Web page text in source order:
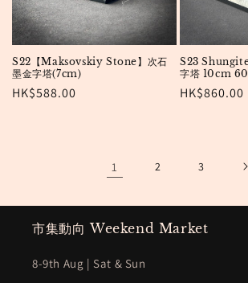
S22【Maksovskiy Stone】次石
墨金字塔(7cm)
Regular
HK$588.00
S23
字塔 10cm
Regular
HK$860.00
1 2 3
市集動向 Weekend Market
8-9th Aug | Sat & Sun